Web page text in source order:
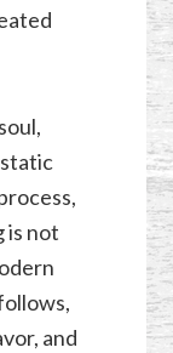
is not
and